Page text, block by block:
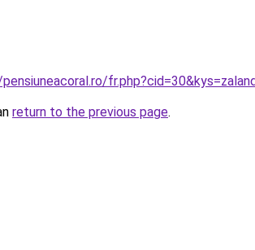
return to the previous page.